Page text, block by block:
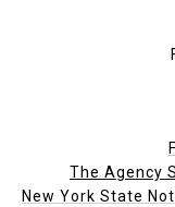
The Agency
New York State